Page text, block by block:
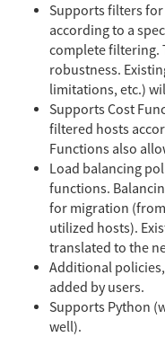
Supports filters
according to a
complete filtering.
robustness.
limitations, etc.)
Supports Cost
filtered hosts
Functions also
Load balancing
functions.
for migration
utilized hosts).
translated to the
Additional
added by users.
Supports Python
well).